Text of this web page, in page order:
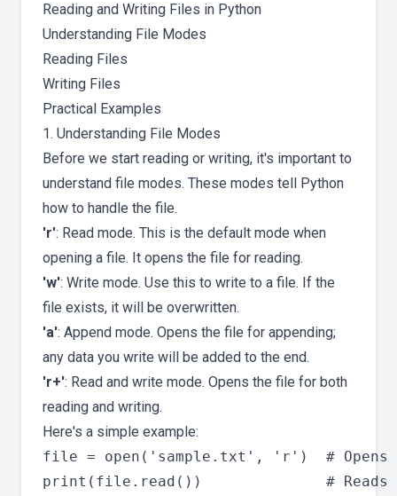
Reading and Writing Files in Python
Understanding File Modes
Reading Files
Writing Files
Practical Examples
1. Understanding File Modes
Before we start reading or writing, it's important to
understand file modes. These modes tell Python
how to handle the file.
'r': Read mode. This is the default mode when
opening a file. It opens the file for reading.
'w': Write mode. Use this to write to a file. If the
file exists, it will be overwritten.
'a': Append mode. Opens the file for appending;
any data you write will be added to the end.
'r+': Read and write mode. Opens the file for both
reading and writing.
Here's a simple example:
file = open('sample.txt', 'r')  # Opens
print(file.read())              # Reads